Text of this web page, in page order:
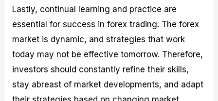
Lastly, continual learning and practice are
essential for success in forex trading. The forex
market is dynamic, and strategies that work
today may not be effective tomorrow. Therefore,
investors should constantly refine their skills,
stay abreast of market developments, and adapt